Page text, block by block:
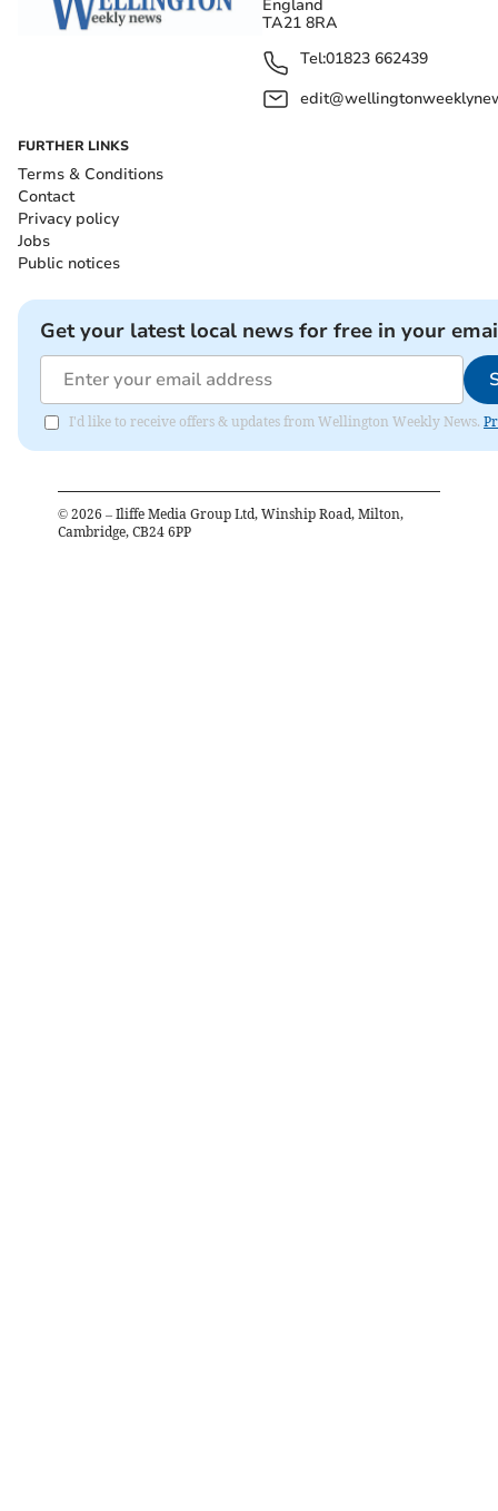
England
TA21 8RA
Tel:01823 662439
FURTHER LINKS
Terms & Conditions
Contact
Privacy policy
Jobs
Public notices
Get your latest local news for free in your
I'd like to receive offers & updates from Wellington Weekly News.
© 2026 – Iliffe Media Group Ltd, Winship Road, Milton,
Cambridge, CB24 6PP